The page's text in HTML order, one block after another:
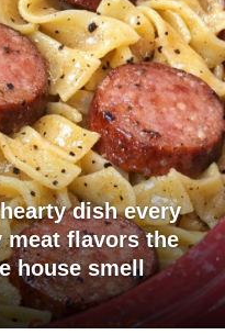
dish every
meat flavors the
house smell